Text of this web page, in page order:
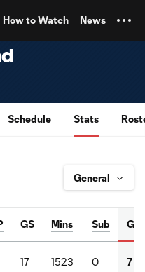
How to Watch News
Schedule Stats
GS Mins Sub G
17 1523 0 7